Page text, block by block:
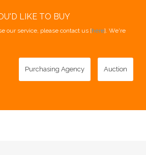
LIKE TO BUY
our service, please contact us [here]. We're
Purchasing Agency Auction